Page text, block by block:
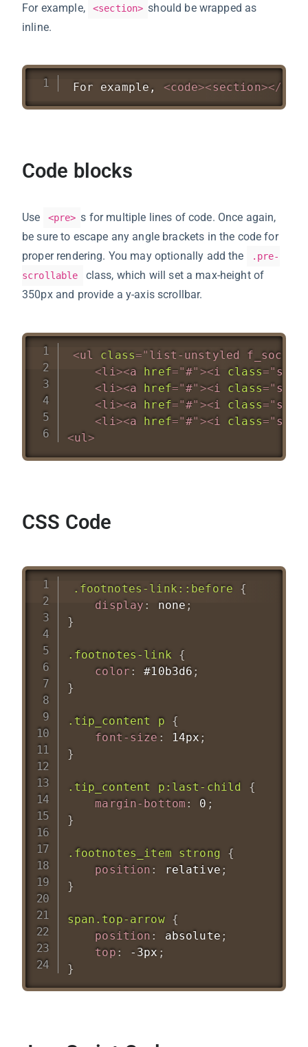
For example, <section> should be wrapped as
inline.
For example, <code><section></
Code blocks
Use <pre> s for multiple lines of code. Once again,
be sure to escape any angle brackets in the code for
proper rendering. You may optionally add the
.pre-
scrollable
class, which will set a max-height of
350px and provide a y-axis scrollbar.
<ul class=" list-unstyled
<li><a href="#" ><i class="
<li><a href="#" ><i class="
<li><a href="#" ><i class="
<li><a href="#" ><i class="
<ul>
CSS Code
.footnotes-link::before
{
display : none ;
}
.footnotes-link
{
color : #10b3d6 ;
}
.tip_content p
{
font-size : 14px ;
}
.tip_content p:last-child
{
margin-bottom : 0 ;
}
.footnotes_item strong
{
position : relative ;
}
span.top-arrow {
position : absolute ;
top : -3px ;
}